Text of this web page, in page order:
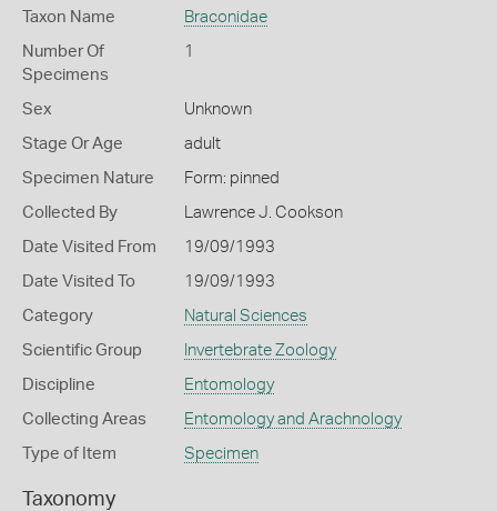
Taxon Name Braconidae
Number Of
Specimens
1
Sex Unknown
Stage Or Age adult
Specimen Nature Form: pinned
Collected By Lawrence J. Cookson
Date Visited From 19/09/1993
Date Visited To 19/09/1993
Category Natural Sciences
Scientific Group Invertebrate Zoology
Discipline Entomology
Collecting Areas Entomology and Arachnology
Type of Item Specimen
Taxonomy